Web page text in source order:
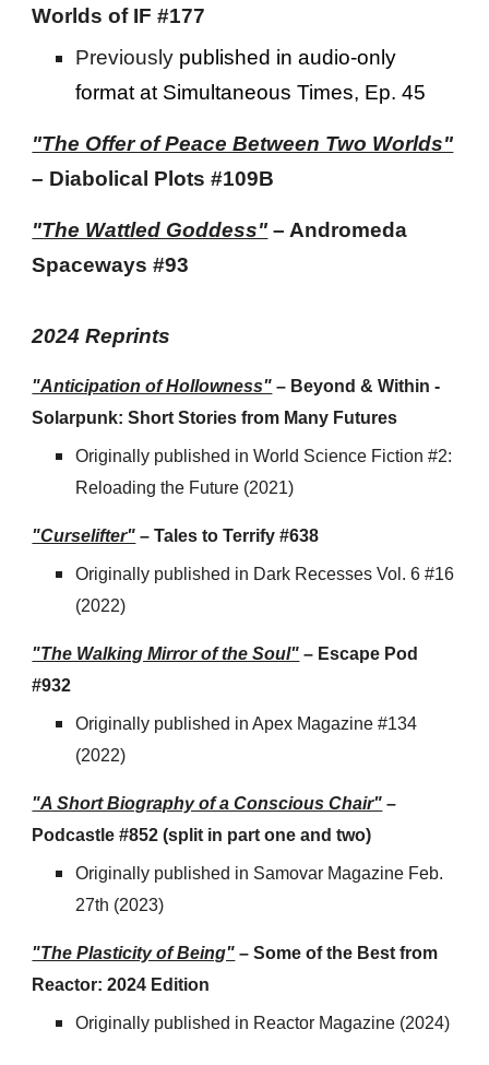
Worlds of IF #177
Previously published in audio-only
format at Simultaneous Times, Ep. 45
"The Offer of Peace Between Two Worlds"
– Diabolical Plots #109B
"The Wattled Goddess" – Andromeda
Spaceways#93
2024 Reprints
"Anticipation of Hollowness" – Beyond & Within -
Solarpunk: Short Stories from Many Futures
Originally published inWorld Science Fiction #2:
Reloading the Future (2021)
"Curselifter" – Tales to Terrify #638
Originally published in Dark Recesses Vol. 6 #16
(2022)
"The Walking Mirror of the Soul" – Escape Pod
#932
Originally published in Apex Magazine #134
(2022)
"A Short Biography of a Conscious Chair" –
Podcastle #852 (split in part one and two)
Originally published in Samovar Magazine Feb.
27th (2023)
"The Plasticity of Being" –Some of the Best from
Reactor: 2024 Edition
Originally published in Reactor Magazine (2024)